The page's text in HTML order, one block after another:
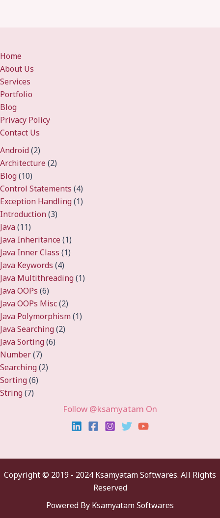
Home
About Us
Services
Portfolio
Blog
Privacy Policy
Contact Us
Android(2)
Architecture(2)
Blog(10)
Control Statements (4)
Exception Handling(1)
Introduction(3)
Java(11)
Java Inheritance(1)
Java Inner Class (1)
Java Keywords (4)
Java Multithreading(1)
Java OOPs (6)
Java OOPs Misc(2)
Java Polymorphism(1)
Java Searching(2)
Java Sorting(6)
Number(7)
Searching(2)
Sorting(6)
String(7)
Follow @ksamyatam On
Copyright © 2019 - 2024 Ksamyatam Softwares. All Rights
Reserved
Powered By Ksamyatam Softwares